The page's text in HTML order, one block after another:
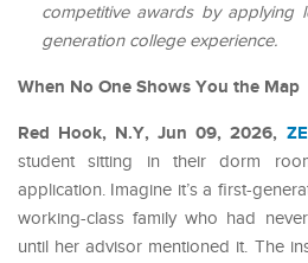
competitive awards by applying
generation college experience.
When No One Shows You the Map
Red Hook, N.Y, Jun 09, 2026,
student sitting in their dorm
application. Imagine it’s a first-
working-class family who had
until her advisor mentioned it. The